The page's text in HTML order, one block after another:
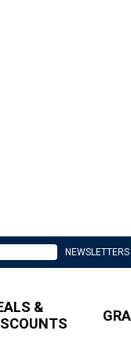
NEWSLETTERS
&